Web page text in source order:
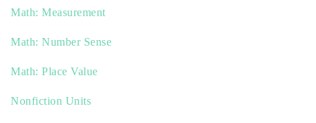
Math: Measurement
Math: Number Sense
Math: Place Value
Nonfiction Units